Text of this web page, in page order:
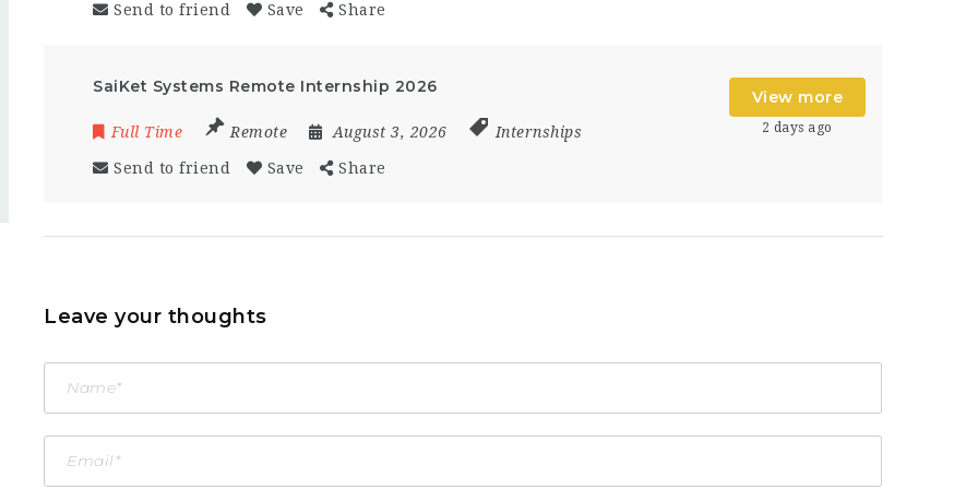
Send to friend Save Share
SaiKet Systems Remote Internship 2026
Full Time Remote August 3, 2026 Internships
Send to friend Save Share
View more
2 days ago
Leave your thoughts